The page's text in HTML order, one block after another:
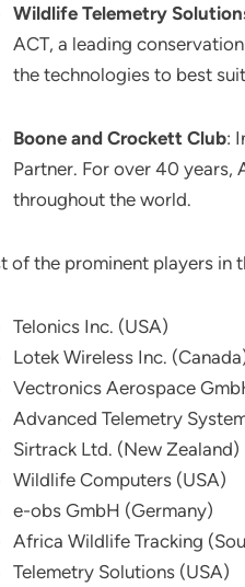
Wildlife Telemetry
ACT, a leading
the technologies to best
Boone and Crockett Club:
Partner. For over 40 years,
throughout the world.
of the prominent players in
Telonics Inc. (USA)
Lotek Wireless Inc.
Vectronics Aerospace
Advanced Telemetry
Sirtrack Ltd. (New Zealand)
Wildlife Computers (USA)
e-obs GmbH (Germany)
Africa Wildlife Tracking
Telemetry Solutions (USA)